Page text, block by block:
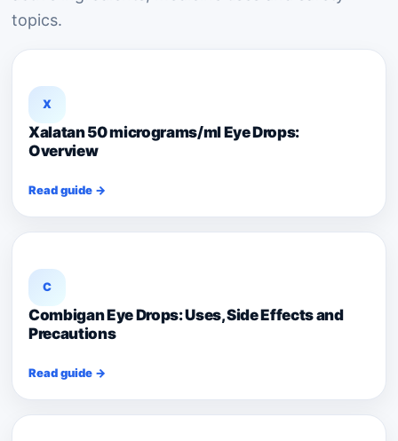
topics.
X
Xalatan 50 micrograms/ml Eye Drops:
Overview
Read guide →
C
Combigan Eye Drops: Uses, Side Effects and
Precautions
Read guide →